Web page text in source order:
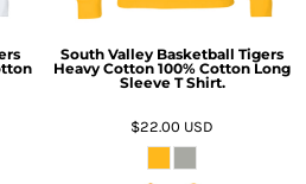
South Valley Basketball Tigers
Heavy Cotton 100% Cotton Long
Sleeve T Shirt.
$22.00 USD